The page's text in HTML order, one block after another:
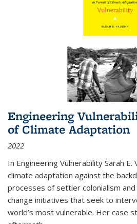
Engineering
of Climate Adaptation
2022
In Engineering Vulnerability Sarah E.
climate adaptation against the
processes of settler colonialism
change initiatives that seek to
world’s most vulnerable. Her case